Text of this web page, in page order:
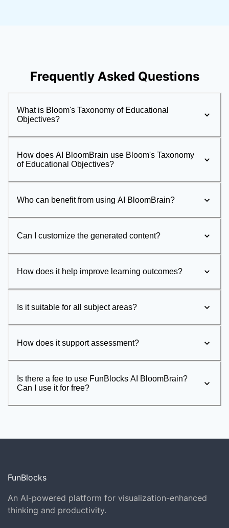
Frequently Asked Questions
What is Bloom's Taxonomy of Educational
Objectives?
How does AI BloomBrain use Bloom's Taxonomy
of Educational Objectives?
Who can benefit from using AI BloomBrain?
Can I customize the generated content?
How does it help improve learning outcomes?
Is it suitable for all subject areas?
How does it support assessment?
Is there a fee to use FunBlocks AI BloomBrain?
Can I use it for free?
FunBlocks
An AI-powered platform for visualization-enhanced
thinking and productivity.